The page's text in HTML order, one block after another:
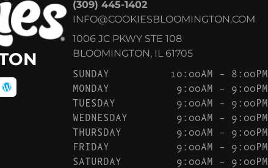
(309) 445-1402
INFO@COOKIESBLOOMINGTON.COM
1006 JC PKWY STE 108
BLOOMINGTON, IL 61705
SUNDAY
10:00AM – 8:00PM
MONDAY
9:00AM – 9:00PM
TUESDAY
9:00AM – 9:00PM
WEDNESDAY
9:00AM – 9:00PM
THURSDAY
9:00AM – 9:00PM
FRIDAY
9:00AM – 9:00PM
SATURDAY
9:00AM – 9:00PM